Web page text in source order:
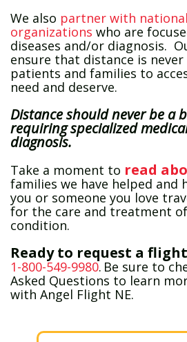
We also partner with
organizations who are
diseases and/or diagnosis.
ensure that distance is
patients and families to
need and deserve.
Distance should never be a
requiring specialized
diagnosis.
Take a moment to read
families we have helped and
you or someone you love
for the care and treatment
condition.
Ready to request a
1-800-549-9980. Be sure to
Asked Questions to learn
with Angel Flight NE.